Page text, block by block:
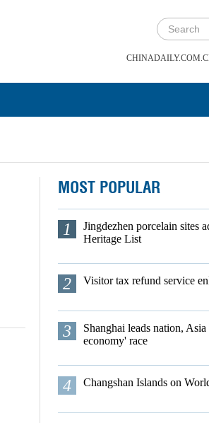
MOST POPULAR
1
Jingdezhen porcelain sites
Heritage List
2 Visitor tax refund service
3
Shanghai leads nation,
economy' race
4 Changshan Islands on